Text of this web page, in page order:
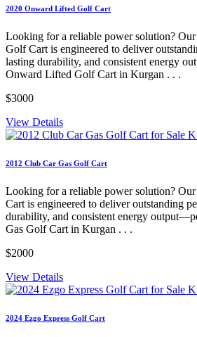
2020 Onward Lifted Golf Cart
Looking for a reliable power solution?
Golf Cart is engineered to deliver
lasting durability, and consistent energy
Onward Lifted Golf Cart in Kurgan . . .
$3000
View Details
2012 Club Car Gas Golf Cart
Looking for a reliable power solution?
Cart is engineered to deliver outstanding
durability, and consistent energy
Gas Golf Cart in Kurgan . . .
$2000
View Details
2024 Ezgo Express Golf Cart